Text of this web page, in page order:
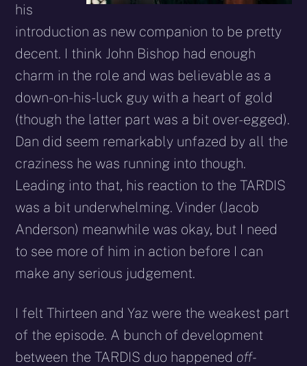
his
introduction as new companion to be pretty
decent. I think John Bishop had enough
charm in the role and was believable as a
down-on-his-luck guy with a heart of gold
(though the latter part was a bit over-egged).
Dan did seem remarkably unfazed by all the
craziness he was running into though.
Leading into that, his reaction to the TARDIS
was a bit underwhelming. Vinder (Jacob
Anderson) meanwhile was okay, but I need
to see more of him in action before I can
make any serious judgement.
I felt Thirteen and Yaz were the weakest part
of the episode. A bunch of development
between the TARDIS duo happened off-